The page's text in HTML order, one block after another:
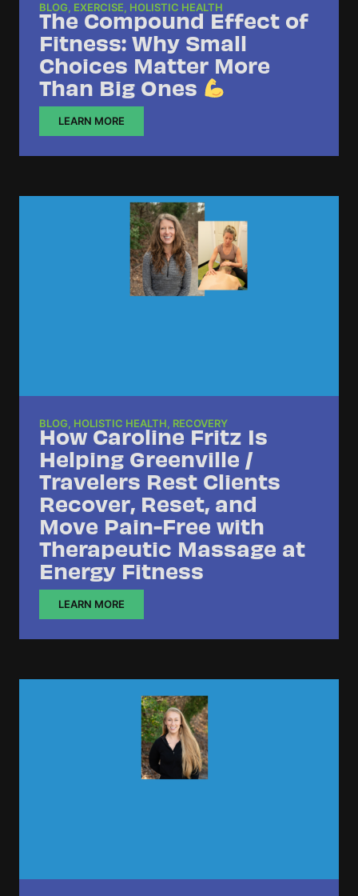
BLOG, EXERCISE, HOLISTIC HEALTH
The Compound Effect of
Fitness: Why Small
Choices Matter More
Than Big Ones
LEARN MORE
BLOG, HOLISTIC HEALTH, RECOVERY
How Caroline Fritz Is
Helping Greenville /
Travelers Rest Clients
Recover, Reset, and
Move Pain-Free with
Therapeutic Massage at
Energy Fitness
LEARN MORE